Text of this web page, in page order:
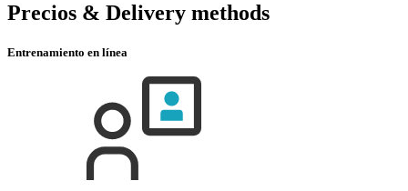
Precios & Delivery methods
Entrenamiento en línea